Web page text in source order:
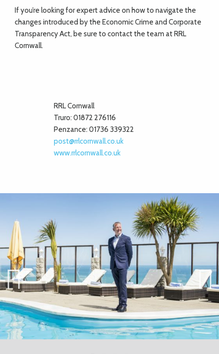
If you’re looking for expert advice on how to navigate the
changes introduced by the Economic Crime and Corporate
Transparency Act, be sure to contact the team at RRL
Cornwall.
RRL Cornwall
Truro: 01872 276116
Penzance: 01736 339322
post@rrlcornwall.co.uk
www.rrlcornwall.co.uk
Previ
ous
Next